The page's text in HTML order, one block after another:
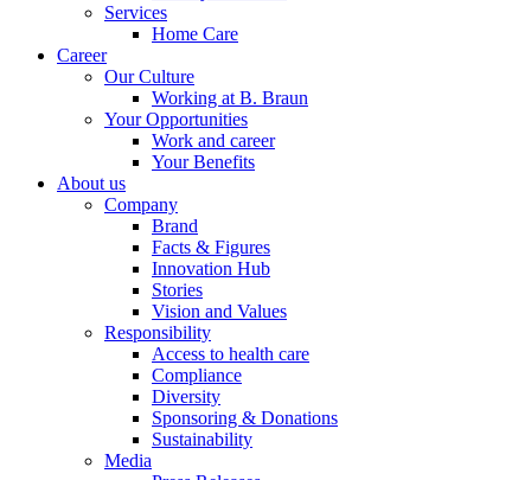
Services
Home Care
Career
Our Culture
Working at B. Braun
Your Opportunities
Work and career
Your Benefits
About us
Company
Brand
Facts & Figures
Innovation Hub
Stories
Vision and Values
Responsibility
Access to health care
Compliance
Diversity
Sponsoring & Donations
Sustainability
Media